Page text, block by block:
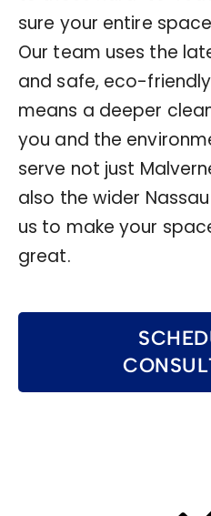
sure your entire
Our team uses the
and safe, eco-
means a deeper
you and the
serve not just
also the wider
us to make your
great.